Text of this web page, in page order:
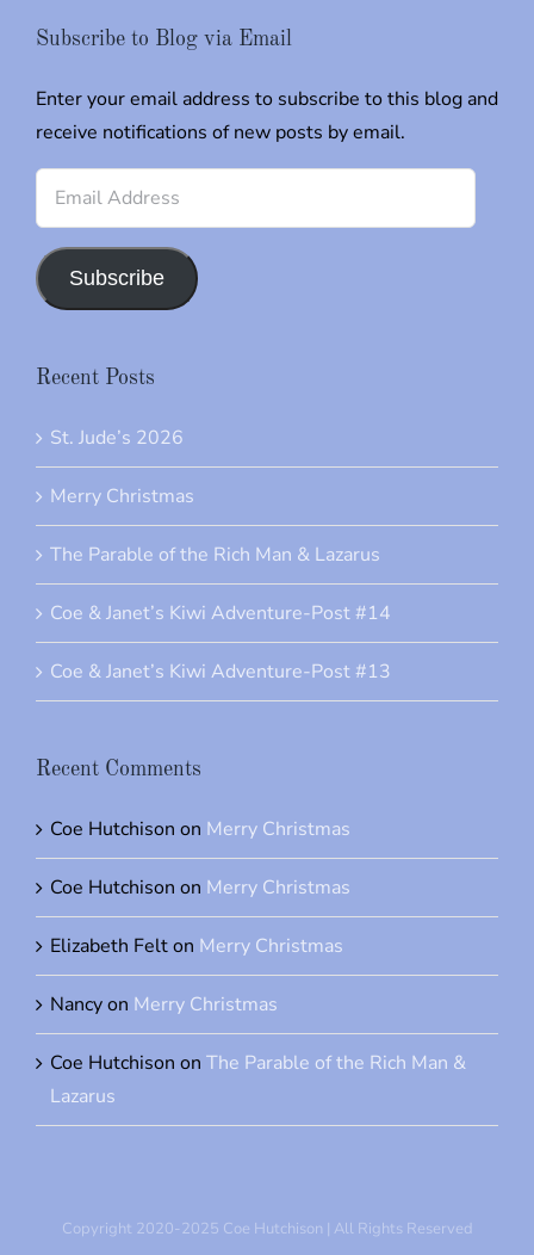
Subscribe to Blog via Email
Enter your email address to subscribe to this blog and
receive notifications of new posts by email.
Email
Address
Subscribe
Recent Posts
St. Jude’s 2026
Merry Christmas
The Parable of the Rich Man & Lazarus
Coe & Janet’s Kiwi Adventure-Post #14
Coe & Janet’s Kiwi Adventure-Post #13
Recent Comments
Coe Hutchison on Merry Christmas
Coe Hutchison on Merry Christmas
Elizabeth Felton Merry Christmas
Nancyon Merry Christmas
Coe Hutchison on The Parable of the Rich Man &
Lazarus
Copyright 2020-2025 Coe Hutchison | All Rights Reserved